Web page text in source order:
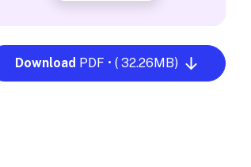
Download PDF • ( 32.26MB)